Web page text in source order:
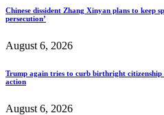
Chinese dissident Zhang Xinyan plans to keep
persecution’
August 6, 2026
Trump again tries to curb birthright citizenship
action
August 6, 2026